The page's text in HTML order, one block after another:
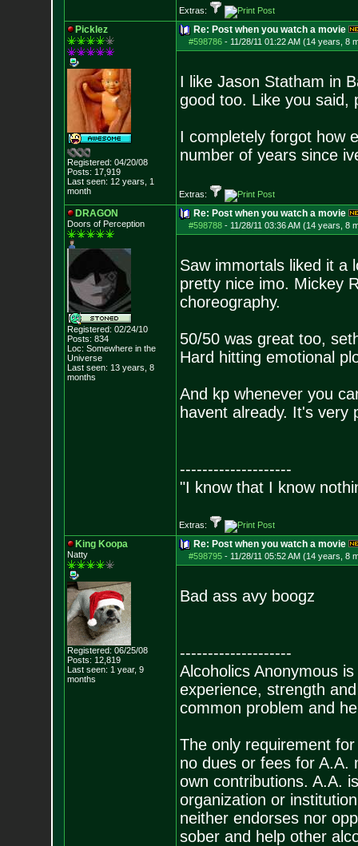
Extras:
Picklez
Registered: 04/20/08
Posts: 17,919
Last seen: 12 years, 1
month
Re: Post when you watch a movie
#598786- 11/28/11 01:22 AM (14 years, 8
I like Jason Statham in
good too. Like you said,
I completely forgot how
number of years since
Extras:
DRAGON
Doors of Perception
Registered: 02/24/10
Posts: 834
Loc: Somewhere in the
Universe
Last seen: 13 years, 8
months
Re: Post when you watch a movie
#598788- 11/28/11 03:36 AM (14 years, 8
Saw immortals liked it a
pretty nice imo. Mickey
choreography.
50/50 was great too,
Hard hitting emotional
And kp whenever you
havent already. It's very
--------------------
"I know that I know
Extras:
King Koopa
Natty
Registered: 06/25/08
Posts: 12,819
Last seen: 1 year, 9
months
Re: Post when you watch a movie
#598795- 11/28/11 05:52 AM (14 years, 8
Bad ass avy boogz
--------------------
Alcoholics Anonymous
experience, strength
common problem and
The only requirement
no dues or fees for A.A.
own contributions. A.A.
organization or
neither endorses nor
sober and help other